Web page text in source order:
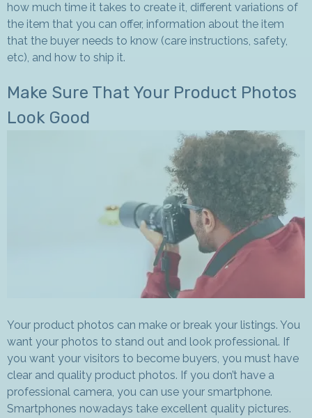
how much time it takes to create it, different variations of
the item that you can offer, information about the item
that the buyer needs to know (care instructions, safety,
etc), and how to ship it.
Make Sure That Your Product Photos
Look Good
Your product photos can make or break your listings. You
want your photos to stand out and look professional. If
you want your visitors to become buyers, you must have
clear and quality product photos. If you don’t have a
professional camera, you can use your smartphone.
Smartphones nowadays take excellent quality pictures.